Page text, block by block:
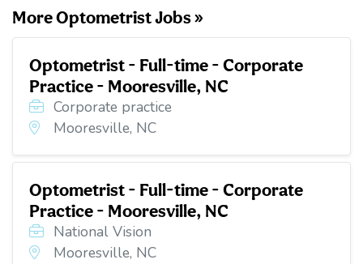
More Optometrist Jobs »
Optometrist - Full-time - Corporate
Practice - Mooresville, NC
Corporate practice
Mooresville, NC
Optometrist - Full-time - Corporate
Practice - Mooresville, NC
National Vision
Mooresville, NC